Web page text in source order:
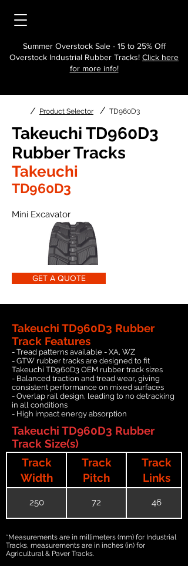
Summer Overstock Sale - 15 to 25% Off
Overstock Industrial Rubber Tracks! Click here
for more info!
/ Product Selector / TD960D3
Takeuchi TD960D3
Rubber Tracks
Takeuchi
TD960D3
Mini Excavator
GET A QUOTE
Takeuchi TD960D3 Rubber
Track Features
- Tread patterns available - XA, WZ
- GTW rubber tracks are designed to fit
Takeuchi TD960D3 OEM rubber track sizes
- Balanced traction and tread wear, giving
consistent performance on mixed surfaces
- Overlap rail design, leading to no detracking
in all conditions
- High impact energy absorption
Takeuchi TD960D3 Rubber
Track Size(s)
Track
Width
Track
Pitch
Track
Links
250 72 46
*Measurements are in millimeters (mm) for Industrial
Tracks, measurements are in inches (in) for
Agricultural & Paver Tracks.